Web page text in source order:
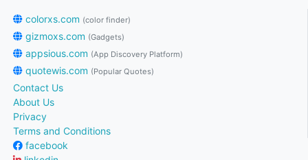
colorxs.com (color finder)
gizmoxs.com (Gadgets)
appsious.com (App Discovery Platform)
quotewis.com (Popular Quotes)
Contact Us
About Us
Privacy
Terms and Conditions
facebook